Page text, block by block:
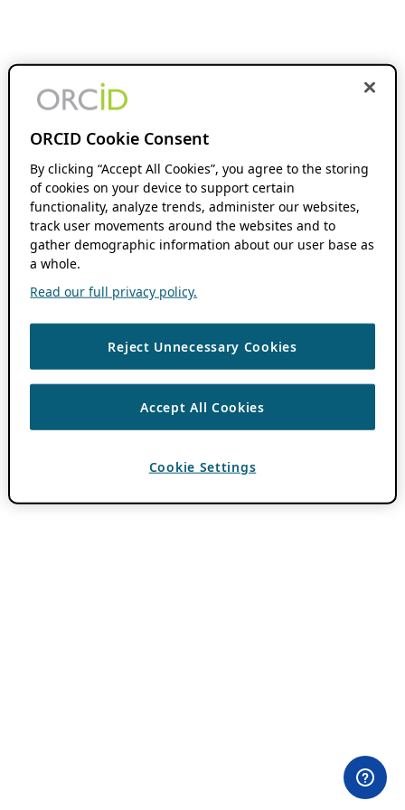
ORCID Cookie Consent
By clicking “Accept All Cookies”, you agree to the storing
of cookies on your device to support certain
functionality, analyze trends, administer our websites,
track user movements around the websites and to
gather demographic information about our user base as
a whole.
Read our full privacy policy.
Reject Unnecessary Cookies
Accept All Cookies
Cookie Settings